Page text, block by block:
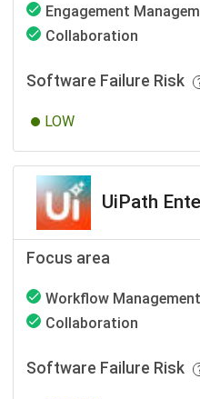
Engagement
Collaboration
Software Failure Risk
LOW
UiPath
Focus area
Workflow Management
Collaboration
Software Failure Risk